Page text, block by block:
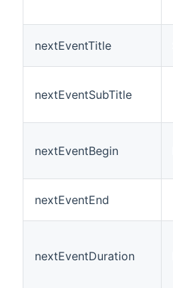
nextEventTitle
nextEventSubTitle
nextEventBegin
nextEventEnd
nextEventDuration